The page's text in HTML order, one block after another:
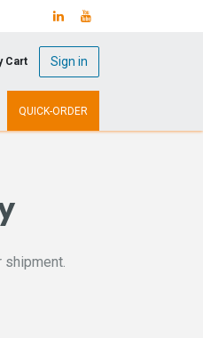
Cart Sign in
QUICK-ORDER
shipment.